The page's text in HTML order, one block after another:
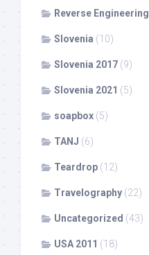
Reverse Engineering
Slovenia (10)
Slovenia 2017 (9)
Slovenia 2021 (5)
soapbox (5)
TANJ (6)
Teardrop (12)
Travelography (22)
Uncategorized (43)
USA 2011 (18)